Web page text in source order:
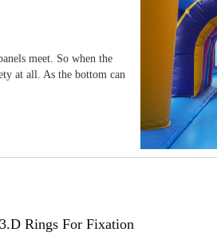
meet. So when the
at all. As the bottom can
3.D Rings For Fixation